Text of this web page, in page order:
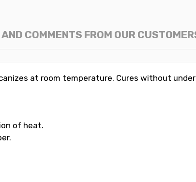
COMMENTS FROM OUR
at room temperature. Cures without
of heat.